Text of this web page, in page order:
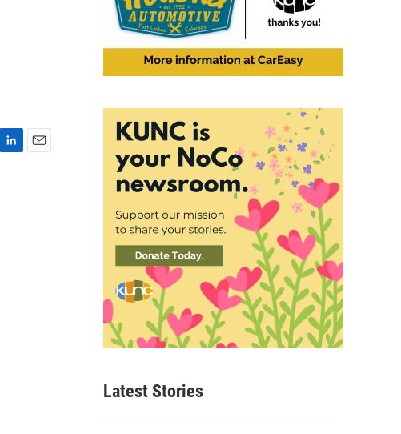
Latest Stories